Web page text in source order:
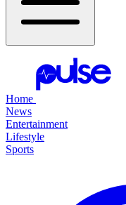
Home
News
Entertainment
Lifestyle
Sports